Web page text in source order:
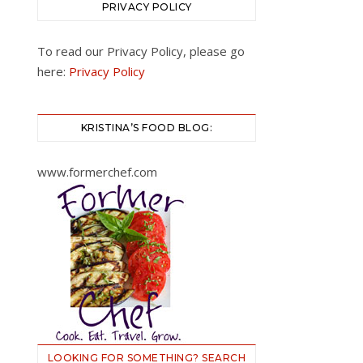
PRIVACY POLICY
To read our Privacy Policy, please go
here: Privacy Policy
KRISTINA’S FOOD BLOG:
www.formerchef.com
LOOKING FOR SOMETHING? SEARCH